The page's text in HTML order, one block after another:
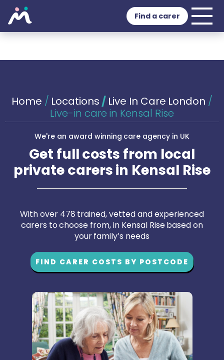
Find a carer
Home / Locations / Live In Care London /
Live-in care in Kensal Rise
We're an award winning care agency in UK
Get full costs from local
private carers in Kensal Rise
With over 478 trained, vetted and experienced
carers to choose from, in Kensal Rise based on
your family’s needs
FIND CARER COSTS BY POSTCODE